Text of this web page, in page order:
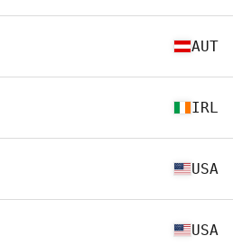
AUT
IRL
USA
USA